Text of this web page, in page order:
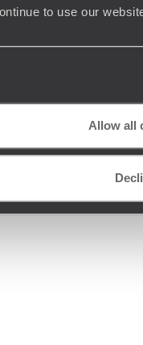
to use our
Allow all